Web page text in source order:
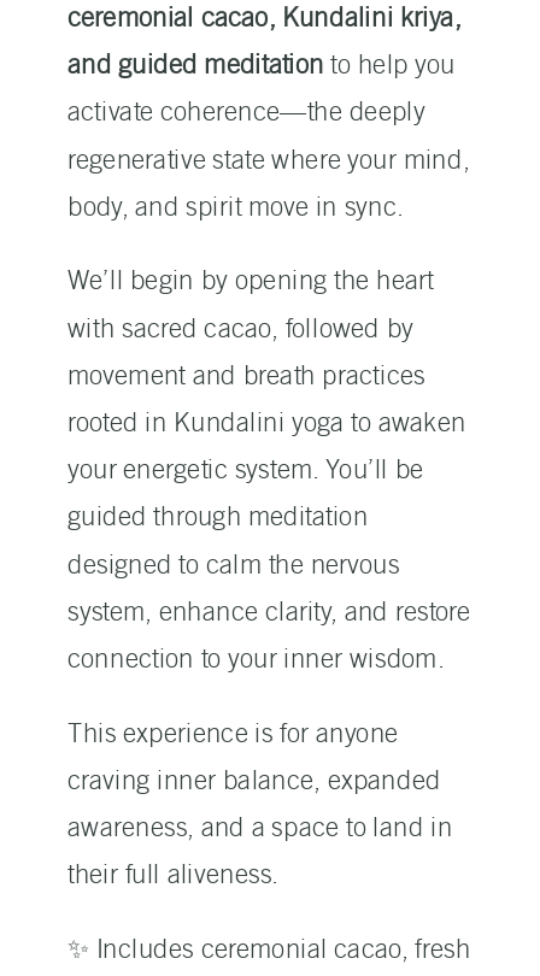
ceremonial cacao, Kundalini kriya,
and guided meditation to help you
activate coherence—the deeply
regenerative state where your mind,
body, and spirit move in sync.
We’ll begin by opening the heart
with sacred cacao, followed by
movement and breath practices
rooted in Kundalini yoga to awaken
your energetic system. You’ll be
guided through meditation
designed to calm the nervous
system, enhance clarity, and restore
connection to your inner wisdom.
This experience is for anyone
craving inner balance, expanded
awareness, and a space to land in
their full aliveness.
✨ Includes ceremonial cacao, fresh